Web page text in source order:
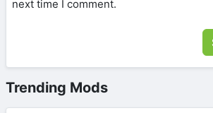
next time I comment.
Trending Mods